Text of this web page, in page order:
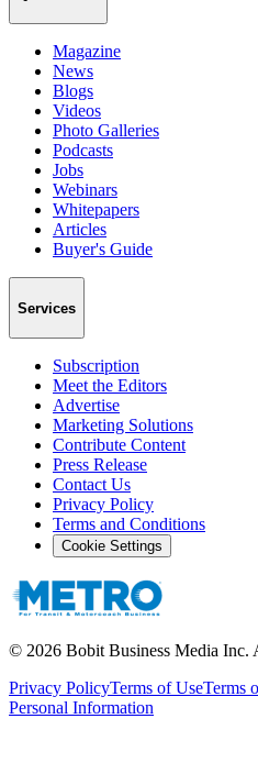
Magazine
News
Blogs
Videos
Photo Galleries
Podcasts
Jobs
Webinars
Whitepapers
Articles
Buyer's Guide
Services
Subscription
Meet the Editors
Advertise
Marketing Solutions
Contribute Content
Press Release
Contact Us
Privacy Policy
Terms and Conditions
Cookie Settings
© 2026 Bobit Business Media Inc.
Privacy PolicyTerms of UseTerms
Personal Information